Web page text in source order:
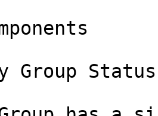
Group Status